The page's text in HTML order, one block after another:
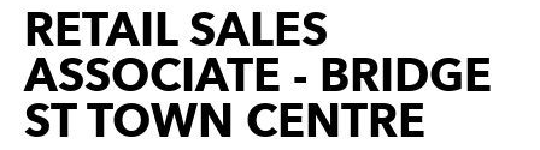
RETAIL SALES
ASSOCIATE - BRIDGE
ST TOWN CENTRE